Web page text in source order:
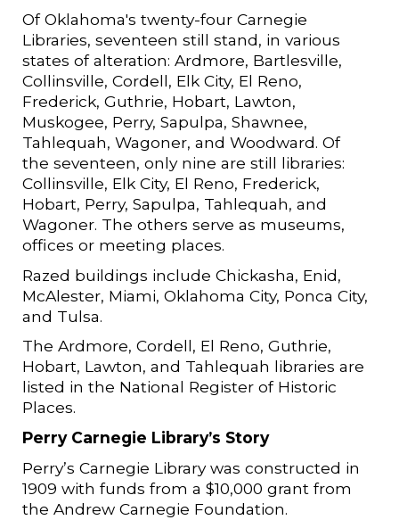
Of Oklahoma's twenty-four Carnegie
Libraries, seventeen still stand, in various
states of alteration: Ardmore, Bartlesville,
Collinsville, Cordell, Elk City, El Reno,
Frederick, Guthrie, Hobart, Lawton,
Muskogee, Perry, Sapulpa, Shawnee,
Tahlequah, Wagoner, and Woodward. Of
the seventeen, only nine are still libraries:
Collinsville, Elk City, El Reno, Frederick,
Hobart, Perry, Sapulpa, Tahlequah, and
Wagoner. The others serve as museums,
offices or meeting places.
Razed buildings include Chickasha, Enid,
McAlester, Miami, Oklahoma City, Ponca City,
and Tulsa.
The Ardmore, Cordell, El Reno, Guthrie,
Hobart, Lawton, and Tahlequah libraries are
listed in the National Register of Historic
Places.
Perry Carnegie Library’s Story
Perry’s Carnegie Library was constructed in
1909 with funds from a $10,000 grant from
the Andrew Carnegie Foundation.